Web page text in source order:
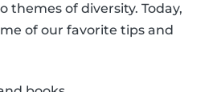
themes of diversity. Today,
of our favorite tips and